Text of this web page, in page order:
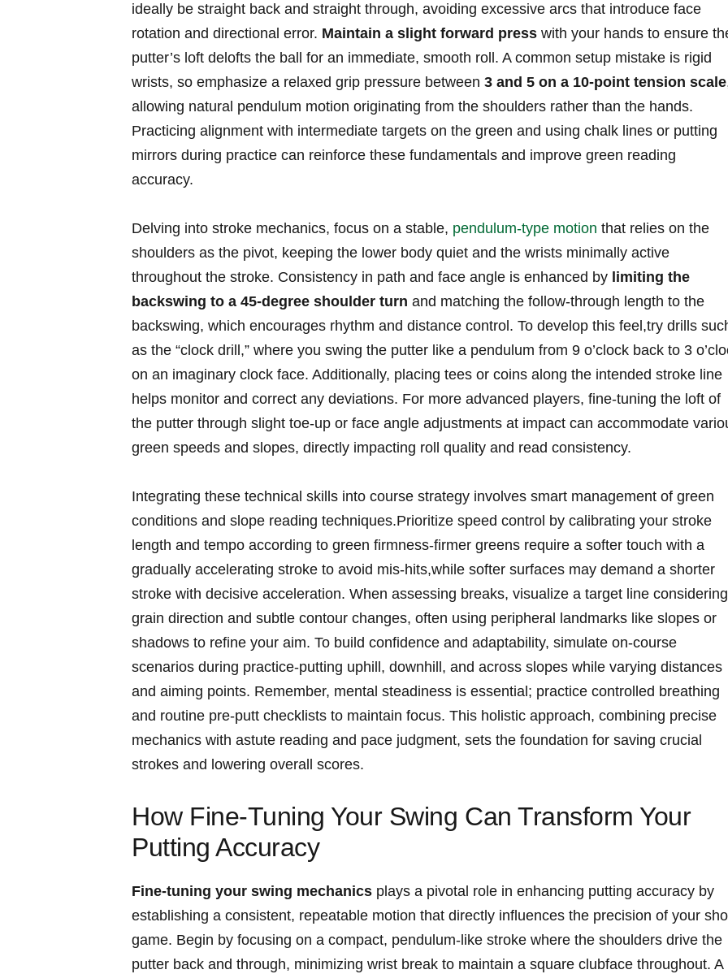
ideally be straight back and straight ⁣through,‌ avoiding excessive arcs that introduce face⁤
rotation and directional error. Maintain a slight forward press with your⁤ hands to ensure
putter’s⁢ loft delofts ‌the ball for an immediate, ⁤smooth roll. A common setup mistake is rigid
wrists, so emphasize a relaxed⁢ grip pressure between 3 and 5 on a 10-point tension scale
allowing ‌natural pendulum ‍motion originating from the shoulders ‍rather than the ⁣hands.
Practicing alignment with intermediate targets on the green and using chalk lines or putting
mirrors during practice can reinforce ‍these fundamentals and improve green reading
accuracy.
Delving into stroke mechanics, focus on a stable, pendulum-type motion that relies on the
shoulders as the pivot, keeping the lower body quiet and the wrists minimally active
throughout the⁣ stroke. Consistency in path and face angle is enhanced by limiting the
backswing to a 45-degree shoulder ⁤turn and matching the​ follow-through length to the
backswing, which ⁤encourages ⁤rhythm and distance control.⁤ To ⁢develop this ⁢feel,try drills
as the “clock drill,” where you swing the putter like a‌ pendulum from 9 o’clock back to 3
on ⁢an imaginary ⁣clock face. Additionally, ⁢placing tees ⁣or coins along the ​intended stroke line
helps monitor and correct any deviations. For more advanced players, fine-tuning the loft of
the putter through slight toe-up or face angle adjustments at impact can accommodate‌
green speeds and slopes, directly impacting roll quality and read consistency.
Integrating these technical skills into course strategy involves smart management of ​green​
conditions and slope reading techniques.Prioritize speed control by calibrating your stroke
length and tempo according to​ green firmness-firmer greens require a ⁤softer touch with a
gradually accelerating stroke to avoid mis-hits,while softer surfaces may demand a shorter
stroke with decisive acceleration. When assessing breaks, visualize a target ​line considering
grain​ direction and ​subtle contour changes, often using ⁤peripheral landmarks like slopes or
shadows to refine your aim. To build confidence and adaptability, simulate on-course
scenarios during practice-putting uphill, downhill,‍ and ⁤across ⁢slopes while varying distances
and ‍aiming points. Remember, mental steadiness is essential; practice‍ controlled breathing
and routine pre-putt checklists to maintain focus. ⁣This holistic approach, combining ​precise
mechanics with astute reading and pace judgment, sets the foundation for saving ‌crucial
strokes ‍and⁤ lowering overall scores.
How Fine-Tuning Your Swing Can Transform Your
Putting Accuracy
Fine-tuning your swing mechanics plays⁤ a pivotal role in enhancing putting accuracy by
establishing a consistent, repeatable motion that directly influences the precision of your
game.⁢ Begin by focusing on a compact, pendulum-like stroke where the shoulders drive the
putter back and through, minimizing wrist‍ break to maintain a square ⁤clubface throughout. A